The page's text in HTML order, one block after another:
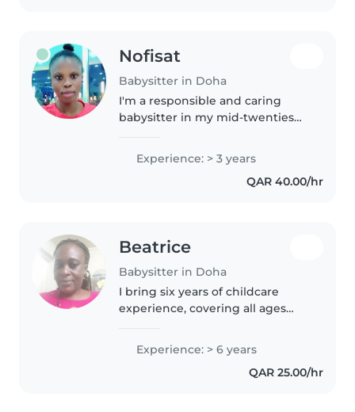
Nofisat
Babysitter in Doha
I'm a responsible and caring
babysitter in my mid-twenties
comfortable with pets, cooking,
and helping with homework. I
also speak Little arabic
Experience: > 3 years
QAR 40.00/hr
Beatrice
Babysitter in Doha
I bring six years of childcare
experience, covering all ages
creative activities like drawing
and music, I also enjoy
storytelling and games.
Experience: > 6 years
QAR 25.00/hr